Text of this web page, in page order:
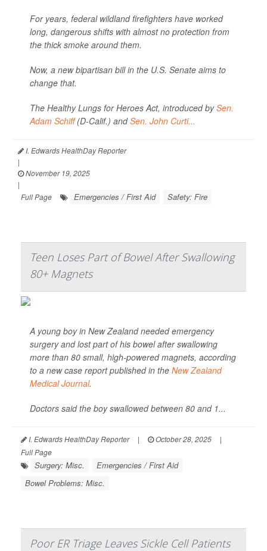
For years, federal wildland firefighters have worked
long, dangerous shifts with almost no protection from
the thick smoke around them.
Now, a new bipartisan bill in the U.S. Senate aims to
change that.
The Healthy Lungs for Heroes Act, introduced bySen.
Adam Schiff(D-Calif.) andSen. John Curti...
I. Edwards HealthDay Reporter
|
November 19, 2025
|
Full Page
Emergencies / First Aid Safety: Fire
Teen Loses Part of Bowel After Swallowing
80+ Magnets
A young boy in New Zealand needed emergency
surgery and lost part of his bowel after swallowing
more than 80 small, high-powered magnets, according
to a new case report published in the New Zealand
Medical Journal.
Doctors said the boy swallowed between 80 and 1...
I. Edwards HealthDay Reporter | October 28, 2025
|
Full Page
Surgery: Misc.
Emergencies / First Aid
Bowel Problems: Misc.
Poor ER Triage Leaves Sickle Cell Patients